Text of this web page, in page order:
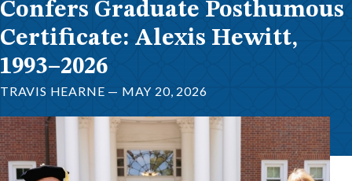
Confers Graduate Posthumous
Certificate: Alexis Hewitt,
1993–2026
TRAVIS HEARNE — MAY 20, 2026